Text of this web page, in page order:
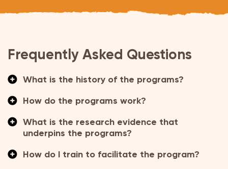
Frequently Asked Questions
What is the history of the programs?
How do the programs work?
What is the research evidence that
underpins the programs?
How do I train to facilitate the program?